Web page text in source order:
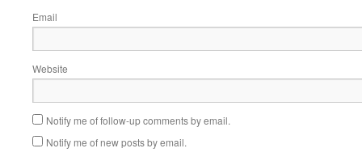
Email
Website
Notify me of follow-up comments by email.
Notify me of new posts by email.